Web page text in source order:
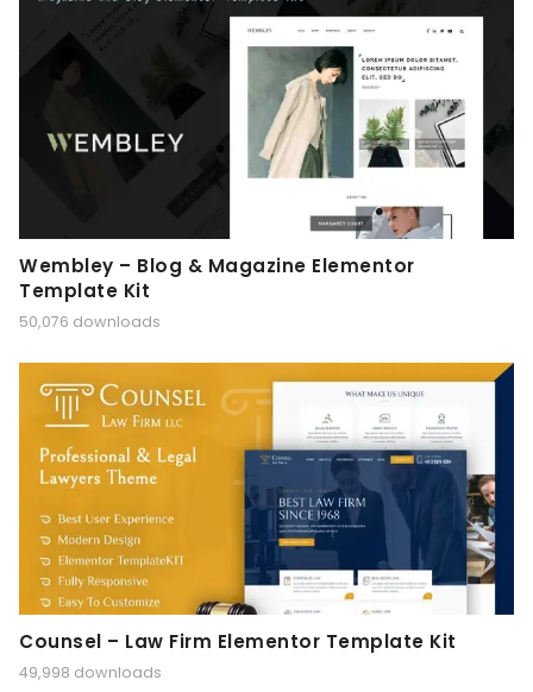
Wembley – Blog & Magazine Elementor
Template Kit
50,076 downloads
Counsel – Law Firm Elementor Template Kit
49,998 downloads